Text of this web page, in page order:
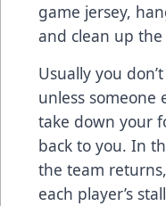
game jersey,
and clean up
Usually you
unless someone
take down your
back to you. In
the team
each player’s